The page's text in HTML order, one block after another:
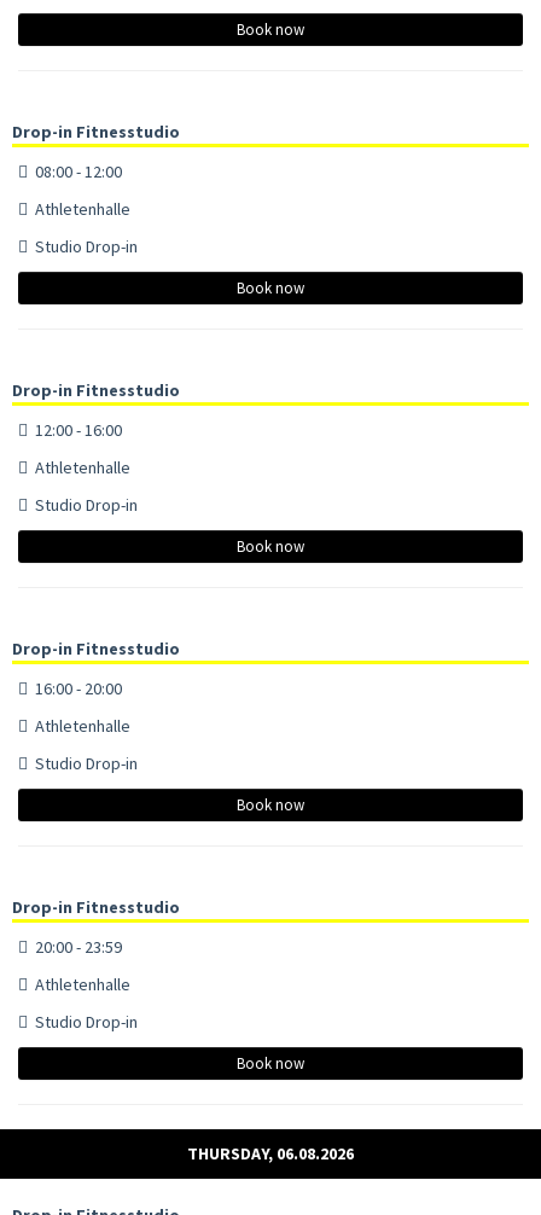
Book now
Drop-in Fitnesstudio
08:00 - 12:00
Athletenhalle
Studio Drop-in
Book now
Drop-in Fitnesstudio
12:00 - 16:00
Athletenhalle
Studio Drop-in
Book now
Drop-in Fitnesstudio
16:00 - 20:00
Athletenhalle
Studio Drop-in
Book now
Drop-in Fitnesstudio
20:00 - 23:59
Athletenhalle
Studio Drop-in
Book now
THURSDAY, 06.08.2026